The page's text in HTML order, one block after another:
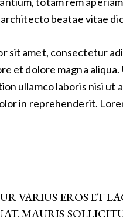
beatae vitae
sit amet, consectetur
et dolore magna aliqua.
ullamco laboris nisi ut
in reprehenderit.
VARIUS EROS ET
MAURIS